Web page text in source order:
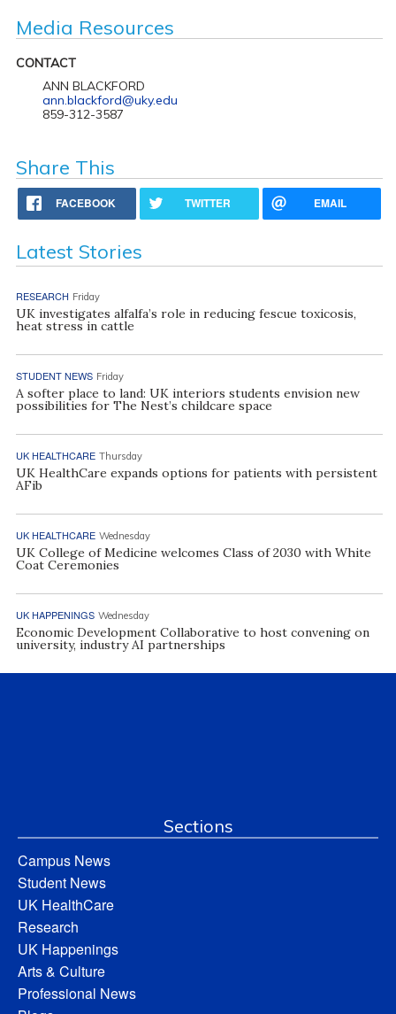
Media Resources
CONTACT
ANN BLACKFORD
ann.blackford@uky.edu
859-312-3587
Share This
FACEBOOK TWITTER EMAIL
Latest Stories
RESEARCH Friday
UK investigates alfalfa’s role in reducing fescue toxicosis,
heat stress in cattle
STUDENT NEWS Friday
A softer place to land: UK interiors students envision new
possibilities for The Nest’s childcare space
UK HEALTHCARE Thursday
UK HealthCare expands options for patients with persistent
AFib
UK HEALTHCARE Wednesday
UK College of Medicine welcomes Class of 2030 with White
Coat Ceremonies
UK HAPPENINGS Wednesday
Economic Development Collaborative to host convening on
university, industry AI partnerships
Sections
Campus News
Student News
UK HealthCare
Research
UK Happenings
Arts & Culture
Professional News